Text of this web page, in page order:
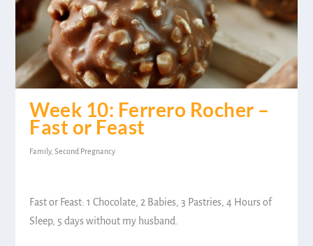
Week 10: Ferrero Rocher –
Fast or Feast
Family,Second Pregnancy
Fast or Feast: 1 Chocolate, 2 Babies, 3 Pastries, 4 Hours of
Sleep, 5 days without my husband.